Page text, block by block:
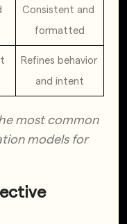
Consistent and
formatted
Refines behavior
and intent
most common
models for